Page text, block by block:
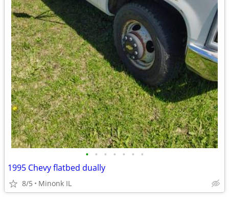
• • • • • • •
1995 Chevy flatbed dually
8/5 Minonk IL